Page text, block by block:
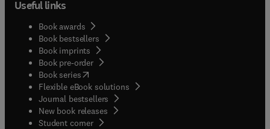
Useful links
Book awards
Book bestsellers
Book imprints
Book pre-order
Book series(opens in new tab/window
Flexible eBook solutions
Journal bestsellers
New book releases
Student corner( opens in new tab/window